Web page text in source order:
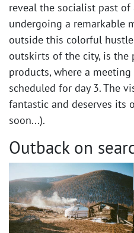
reveal the socialist past
undergoing a remarkable
outside this colorful
outskirts of the city, is
products, where a
scheduled for day 3. The
fantastic and deserves its
soon...). ​
Outback on